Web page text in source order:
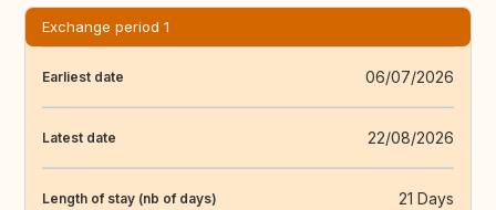
Exchange period 1
Earliest date 06/07/2026
Latest date 22/08/2026
Length of stay (nb of days) 21 Days